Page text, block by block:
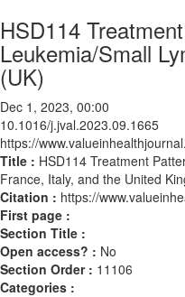
HSD114
Leukemia/Small
(UK)
Dec 1, 2023, 00:00
10.1016/j.jval.2023.09.1665
https://
Title : HSD114 Treatment
France, Italy, and the United
Citation : https://
First page :
Section Title :
Open access? : No
Section Order : 11106
Categories :